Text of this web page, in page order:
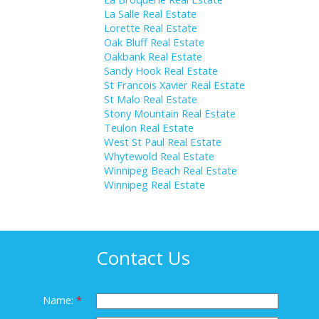
La Salle Real Estate
Lorette Real Estate
Oak Bluff Real Estate
Oakbank Real Estate
Sandy Hook Real Estate
St Francois Xavier Real Estate
St Malo Real Estate
Stony Mountain Real Estate
Teulon Real Estate
West St Paul Real Estate
Whytewold Real Estate
Winnipeg Beach Real Estate
Winnipeg Real Estate
Contact Us
Name: